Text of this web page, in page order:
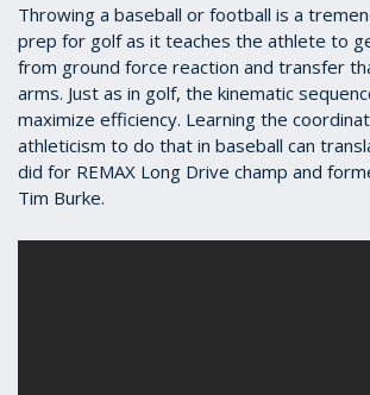
Throwing a baseball or football is a
prep for golf as it teaches the athlete to
from ground force reaction and transfer
arms. Just as in golf, the kinematic
maximize efficiency. Learning the
athleticism to do that in baseball can
did for REMAX Long Drive champ and
Tim Burke.